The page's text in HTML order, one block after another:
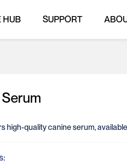
HUB SUPPORT
high-quality canine serum,